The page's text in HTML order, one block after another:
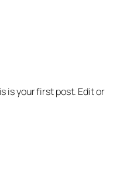
is your first post. Edit or